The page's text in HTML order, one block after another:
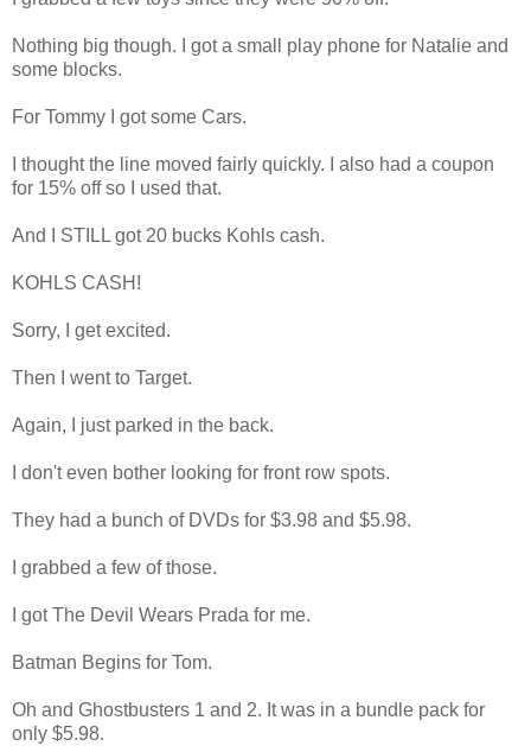
Nothing big though. I got a small play phone for Natalie and
some blocks.
For Tommy I got some Cars.
I thought the line moved fairly quickly. I also had a coupon
for 15% off so I used that.
And I STILL got 20 bucks Kohls cash.
KOHLS CASH!
Sorry, I get excited.
Then I went to Target.
Again, I just parked in the back.
I don't even bother looking for front row spots.
They had a bunch of DVDs for $3.98 and $5.98.
I grabbed a few of those.
I got The Devil Wears Prada for me.
Batman Begins for Tom.
Oh and Ghostbusters 1 and 2. It was in a bundle pack for
only $5.98.